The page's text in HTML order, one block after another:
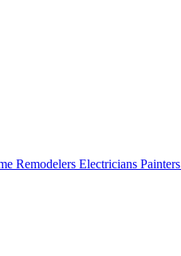
Remodelers Electricians Painters